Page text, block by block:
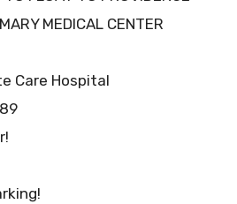
MEDICAL CENTER
Care Hospital